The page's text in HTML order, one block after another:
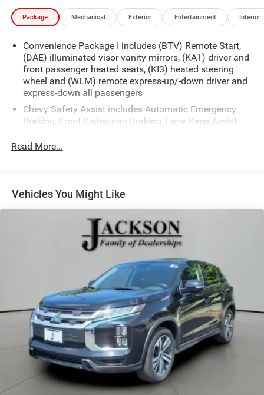
Package Mechanical Exterior Entertainment Interior
Convenience Package I includes (BTV) Remote Start,
(DAE) illuminated visor vanity mirrors, (KA1) driver and
front passenger heated seats, (KI3) heated steering
wheel and (WLM) remote express-up/-down driver and
express-down all passengers
Chevy Safety Assist includes Automatic Emergency
Braking, Front Pedestrian Braking, Lane Keep Assist
Indicator, (UEU) Forward Collision Alert and IntelliBeam
Enhanced Lane Keep Assist with Lane Departure
Warning. Front Pedestrian Braking replaced by
Read More...
Vehicles You Might Like